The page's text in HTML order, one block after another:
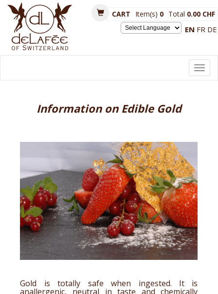
EN FR DE
CART Item(s) 0 Total 0.00 CHF
Information on Edible Gold
Gold is totally safe when ingested. It is
anallergenic, neutral in taste and chemically